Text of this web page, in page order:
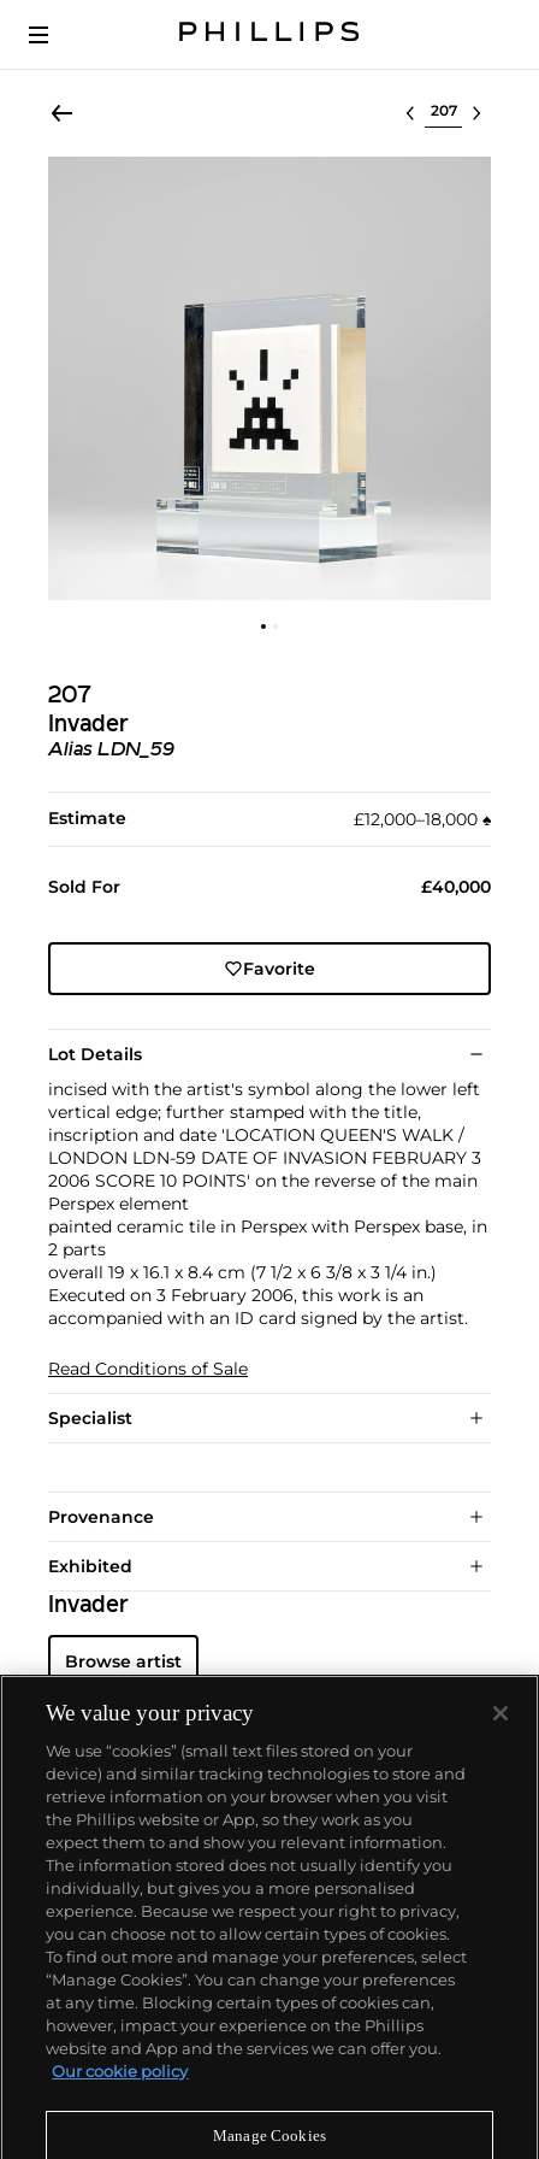
Select lot
207
Invader
Alias LDN_59
Estimate £12,000–18,000 ♠︎
Sold For £40,000
Favorite
Lot Details
incised with the artist's symbol along the lower left
vertical edge; further stamped with the title,
inscription and date 'LOCATION QUEEN'S WALK /
LONDON LDN-59 DATE OF INVASION FEBRUARY 3
2006 SCORE 10 POINTS' on the reverse of the main
Perspex element
painted ceramic tile in Perspex with Perspex base, in
2 parts
overall 19 x 16.1 x 8.4 cm (7 1/2 x 6 3/8 x 3 1/4 in.)
Executed on 3 February 2006, this work is an
accompanied with an ID card signed by the artist.
Read Conditions of Sale
Specialist
Provenance
Exhibited
Invader
Browse artist
About us
Our services
Policies
Never miss a moment
We value your privacy
We use “cookies” (small text files stored on your
device) and similar tracking technologies to store and
retrieve information on your browser when you visit
the Phillips website or App, so they work as you
expect them to and show you relevant information.
The information stored does not usually identify you
individually, but gives you a more personalised
experience. Because we respect your right to privacy,
you can choose not to allow certain types of cookies.
To find out more and manage your preferences, select
“Manage Cookies”. You can change your preferences
at any time. Blocking certain types of cookies can,
however, impact your experience on the Phillips
website and App and the services we can offer you.
Our cookie policy
Manage Cookies